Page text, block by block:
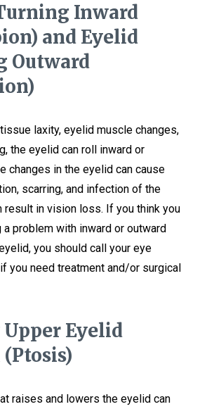
Inward
and Eyelid
Outward
laxity, eyelid muscle changes,
the eyelid can roll inward or
changes in the eyelid can cause
scarring, and infection of the
result in vision loss. If you think you
a problem with inward or outward
you should call your eye
you need treatment and/or surgical
Eyelid
raises and lowers the eyelid can